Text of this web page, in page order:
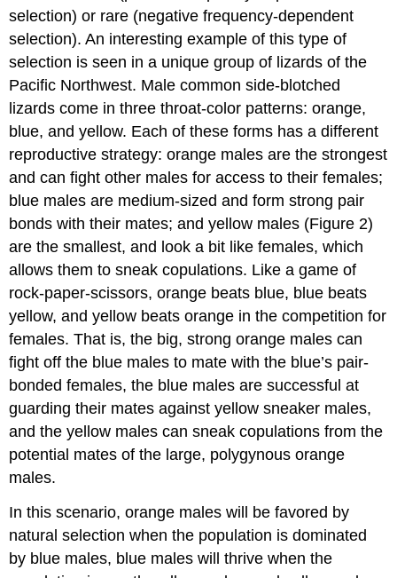
selection) or rare (negative frequency-dependent
selection). An interesting example of this type of
selection is seen in a unique group of lizards of the
Pacific Northwest. Male common side-blotched
lizards come in three throat-color patterns: orange,
blue, and yellow. Each of these forms has a different
reproductive strategy: orange males are the strongest
and can fight other males for access to their females;
blue males are medium-sized and form strong pair
bonds with their mates; and yellow males (Figure 2)
are the smallest, and look a bit like females, which
allows them to sneak copulations. Like a game of
rock-paper-scissors, orange beats blue, blue beats
yellow, and yellow beats orange in the competition for
females. That is, the big, strong orange males can
fight off the blue males to mate with the blue’s pair-
bonded females, the blue males are successful at
guarding their mates against yellow sneaker males,
and the yellow males can sneak copulations from the
potential mates of the large, polygynous orange
males.
In this scenario, orange males will be favored by
natural selection when the population is dominated
by blue males, blue males will thrive when the